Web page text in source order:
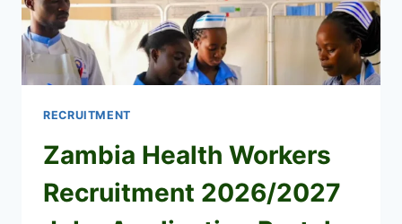
RECRUITMENT
Zambia Health Workers
Recruitment 2026/2027